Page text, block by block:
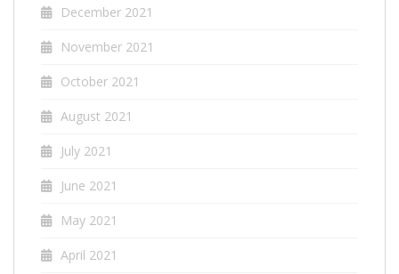
December 2021
November 2021
October 2021
August 2021
July 2021
June 2021
May 2021
April 2021